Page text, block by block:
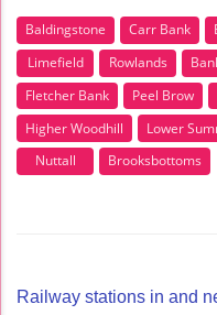
Baldingstone Carr Bank
Limefield
Rowlands
Fletcher Bank
Peel Brow
Higher Woodhill
Lower
Nuttall
Brooksbottoms
Railway stations in and